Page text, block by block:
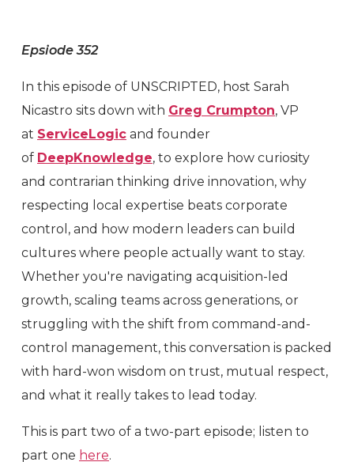
Epsiode 352
In this episode of UNSCRIPTED, host Sarah
Nicastro sits down with Greg Crumpton, VP
at ServiceLogic and founder
of DeepKnowledge, to explore how curiosity
and contrarian thinking drive innovation, why
respecting local expertise beats corporate
control, and how modern leaders can build
cultures where people actually want to stay.
Whether you're navigating acquisition-led
growth, scaling teams across generations, or
struggling with the shift from command-and-
control management, this conversation is packed
with hard-won wisdom on trust, mutual respect,
and what it really takes to lead today.
This is part two of a two-part episode; listen to
part one here.